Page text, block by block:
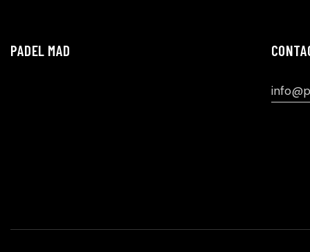
PADEL MAD
info@p